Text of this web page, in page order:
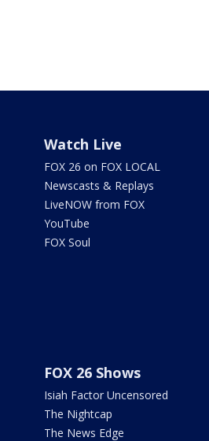
Watch Live
FOX 26 on FOX LOCAL
Newscasts & Replays
LiveNOW from FOX
YouTube
FOX Soul
FOX 26 Shows
Isiah Factor Uncensored
The Nightcap
The News Edge